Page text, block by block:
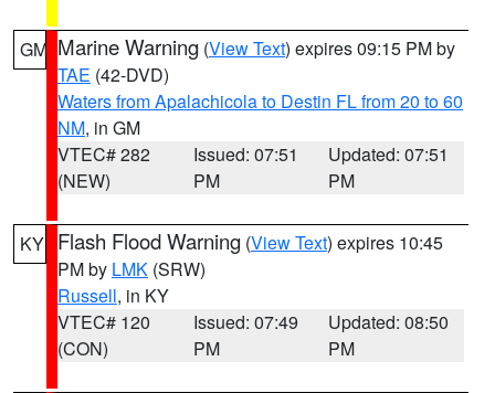
GM Marine Warning (View Text) expires 09:15 PM by
TAE (42-DVD)
Waters from Apalachicola to Destin FL from 20 to 60
NM, in GM
VTEC# 282
(NEW)
Issued: 07:51
PM
Updated: 07:51
PM
KY Flash Flood Warning (View Text) expires 10:45
PM by LMK (SRW)
Russell, in KY
VTEC# 120
(CON)
Issued: 07:49
PM
Updated: 08:50
PM